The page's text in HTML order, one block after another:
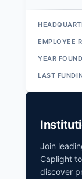
EMPLOYEE
YEAR
LAST
Join
Caplight
discover